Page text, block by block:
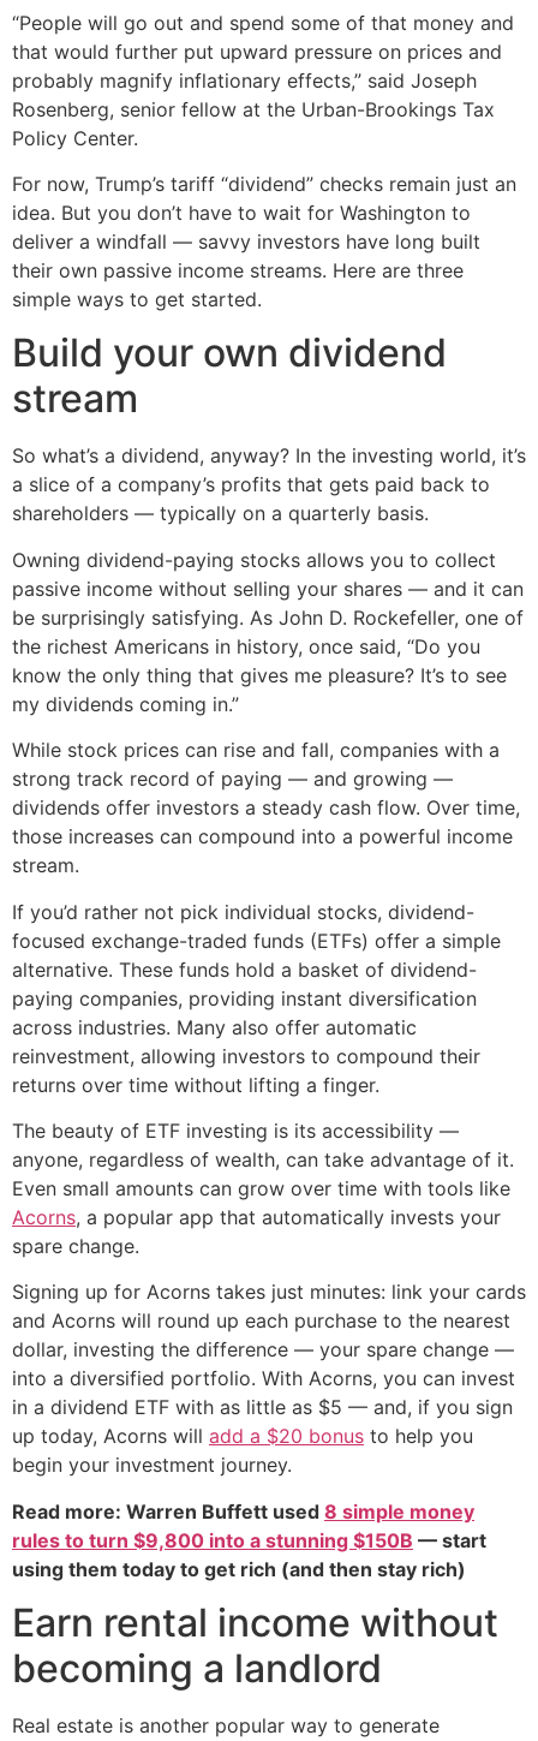
“People will go out and spend some of that money and
that would further put upward pressure on prices and
probably magnify inflationary effects,” said Joseph
Rosenberg, senior fellow at the Urban-Brookings Tax
Policy Center.
For now, Trump’s tariff “dividend” checks remain just an
idea. But you don’t have to wait for Washington to
deliver a windfall — savvy investors have long built
their own passive income streams. Here are three
simple ways to get started.
Build your own dividend
stream
So what’s a dividend, anyway? In the investing world, it’s
a slice of a company’s profits that gets paid back to
shareholders — typically on a quarterly basis.
Owning dividend-paying stocks allows you to collect
passive income without selling your shares — and it can
be surprisingly satisfying. As John D. Rockefeller, one of
the richest Americans in history, once said, “Do you
know the only thing that gives me pleasure? It’s to see
my dividends coming in.”
While stock prices can rise and fall, companies with a
strong track record of paying — and growing —
dividends offer investors a steady cash flow. Over time,
those increases can compound into a powerful income
stream.
If you’d rather not pick individual stocks, dividend-
focused exchange-traded funds (ETFs) offer a simple
alternative. These funds hold a basket of dividend-
paying companies, providing instant diversification
across industries. Many also offer automatic
reinvestment, allowing investors to compound their
returns over time without lifting a finger.
The beauty of ETF investing is its accessibility —
anyone, regardless of wealth, can take advantage of it.
Even small amounts can grow over time with tools like
Acorns, a popular app that automatically invests your
spare change.
Signing up for Acorns takes just minutes: link your cards
and Acorns will round up each purchase to the nearest
dollar, investing the difference — your spare change —
into a diversified portfolio. With Acorns, you can invest
in a dividend ETF with as little as $5 — and, if you sign
up today, Acorns will add a $20 bonus to help you
begin your investment journey.
Read more: Warren Buffett used 8 simple money
rules to turn $9,800 into a stunning $150B — start
using them today to get rich (and then stay rich)
Earn rental income without
becoming a landlord
Real estate is another popular way to generate